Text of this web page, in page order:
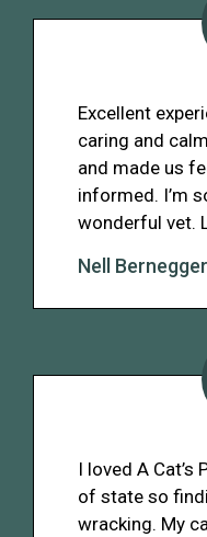
Excellent
caring and
and made us
informed. I’m
wonderful vet.
Nell Bernegger
I loved A
of state so
wracking. My